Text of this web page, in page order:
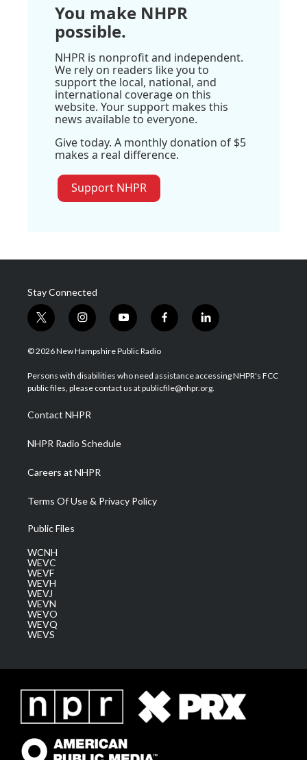
You make NHPR
possible.
NHPR is nonprofit and independent.
We rely on readers like you to
support the local, national, and
international coverage on this
website. Your support makes this
news available to everyone.
Give today. A monthly donation of $5
makes a real difference.
Support NHPR
Stay Connected
t
w
i
t
e
i
n
s
a
g
a
m
y
o
u
u
b
f
a
b
o
l
i
e
d
© 2026 New Hampshire Public Radio
Persons with disabilities who need assistance accessing NHPR's FCC
public files, please contact us at publicfile@nhpr.org.
Contact NHPR
NHPR Radio Schedule
Careers at NHPR
Terms Of Use & Privacy Policy
Public Files
WCNH
WEVC
WEVF
WEVH
WEVJ
WEVN
WEVO
WEVQ
WEVS